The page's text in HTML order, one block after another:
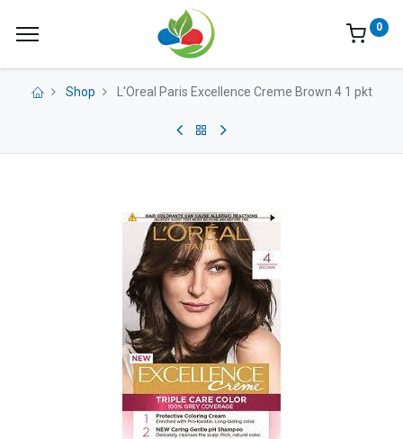
0
Shop L'Oreal Paris Excellence Creme Brown 4 1 pkt